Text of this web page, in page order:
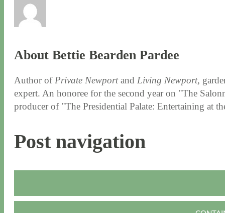
About Bettie Bearden Pardee
Author of Private Newportand Living Newport,
expert. An honoree for the second year on "The
producer of "The Presidential Palate: Entertaining at
Post navigation